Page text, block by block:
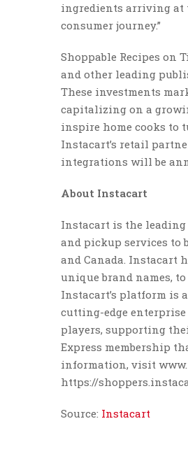
ingredients arriving at
consumer journey.”
Shoppable Recipes on
and other leading
These investments
capitalizing on a
inspire home cooks
Instacart’s retail
integrations will be
About Instacart
Instacart is the
and pickup services to
and Canada. Instacart
unique brand names,
Instacart’s platform is
cutting-edge enterprise
players, supporting
Express membership
information, visit
https://
Source: Instacart